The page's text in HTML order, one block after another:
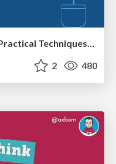
Gemini Prompt Engineering: Practical Techniques for Tangible AI Outcomes
2 480